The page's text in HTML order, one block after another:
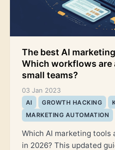
The best AI
Which workflows
small teams?
03 Jan 2023
AI GROWTH HACKING
MARKETING AUTOMATION
Which AI marketing
in 2026? This updated